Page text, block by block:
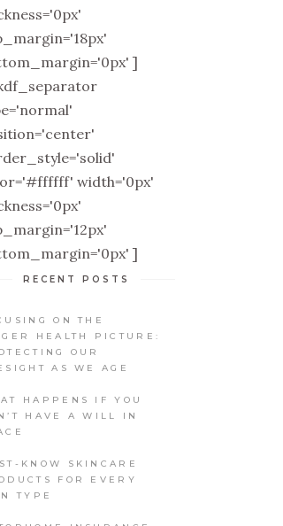
]
width='0px'
]
RECENT POSTS
ON THE
HEALTH PICTURE:
OUR
AS WE AGE
HAPPENS IF YOU
HAVE A WILL IN
KNOW SKINCARE
FOR EVERY
TYPE